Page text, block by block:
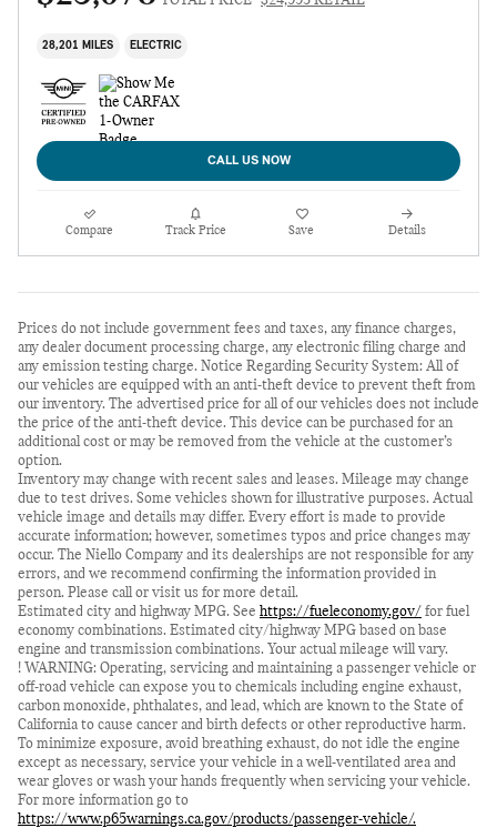
28,201 MILES ELECTRIC
CALL US NOW
Compare Track Price Save Details
Prices do not include government fees and taxes, any finance charges,
any dealer document processing charge, any electronic filing charge and
any emission testing charge. Notice Regarding Security System: All of
our vehicles are equipped with an anti-theft device to prevent theft from
our inventory. The advertised price for all of our vehicles does not include
the price of the anti-theft device. This device can be purchased for an
additional cost or may be removed from the vehicle at the customer’s
option.
Inventory may change with recent sales and leases. Mileage may change
due to test drives. Some vehicles shown for illustrative purposes. Actual
vehicle image and details may differ. Every effort is made to provide
accurate information; however, sometimes typos and price changes may
occur. The Niello Company and its dealerships are not responsible for any
errors, and we recommend confirming the information provided in
person. Please call or visit us for more detail.
Estimated city and highway MPG. See https://fueleconomy.gov/ for fuel
economy combinations. Estimated city/highway MPG based on base
engine and transmission combinations. Your actual mileage will vary.
! WARNING: Operating, servicing and maintaining a passenger vehicle or
off-road vehicle can expose you to chemicals including engine exhaust,
carbon monoxide, phthalates, and lead, which are known to the State of
California to cause cancer and birth defects or other reproductive harm.
To minimize exposure, avoid breathing exhaust, do not idle the engine
except as necessary, service your vehicle in a well-ventilated area and
wear gloves or wash your hands frequently when servicing your vehicle.
For more information go to
https://www.p65warnings.ca.gov/products/passenger-vehicle/.